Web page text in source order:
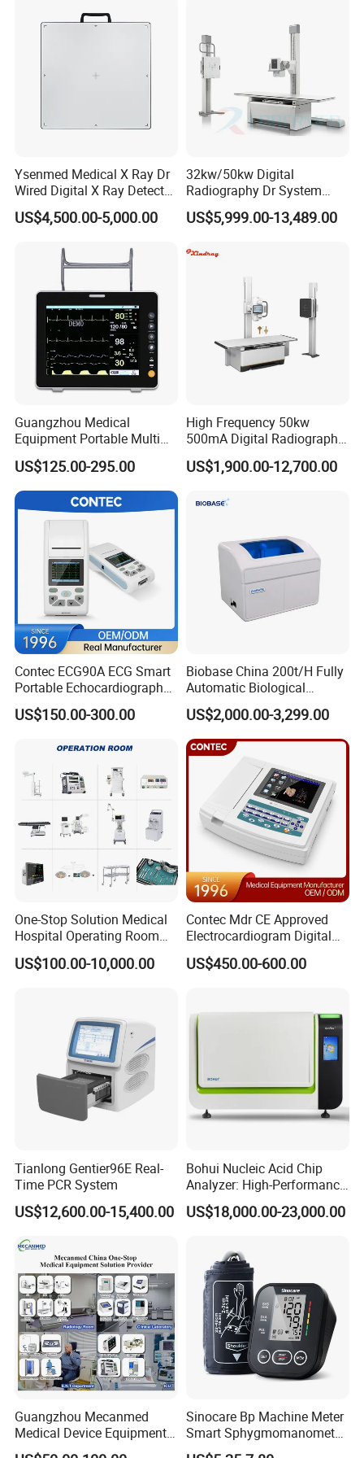
Ysenmed Medical X Ray Dr
Wired Digital X Ray Detector
Flat Panel Detector X Ray
US$4,500.00-5,000.00
32kw/50kw Digital
Radiography Dr System
High Frequency X Ray
Machine Floor Mounted
US$5,999.00-13,489.00
Guangzhou Medical
Equipment Portable Multi
Parameter Vital Signs Large
Screen 6 Parameters 8 Inch
Patient Monitor
US$125.00-295.00
High Frequency 50kw
500mA Digital Radiography
Dr Xray Medical X Ray
Machine
US$1,900.00-12,700.00
Contec ECG90A ECG Smart
Portable Echocardiography
EKG Machine 12 Lead ECG
US$150.00-300.00
Biobase China 200t/H Fully
Automatic Biological
Chemistry Analyzer for Lab
US$2,000.00-3,299.00
One-Stop Solution Medical
Hospital Operating Room
Surgical Equipment
US$100.00-10,000.00
Contec Mdr CE Approved
Electrocardiogram Digital
12 Lead 12 Channel ECG
Machine
US$450.00-600.00
Tianlong Gentier96E Real-
Time PCR System
US$12,600.00-15,400.00
Bohui Nucleic Acid Chip
Analyzer: High-Performance
Lab Instrument
US$18,000.00-23,000.00
Guangzhou Mecanmed
Medical Device Equipment
Supplier X Ray Machine
Sinocare Bp Machine Meter
Smart Sphygmomanometer
Digital Blood Pressure